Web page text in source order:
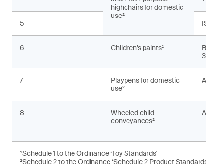
highchairs for domestic
use²
5 ISO
6 Children’s paints²
BS
7
Playpens for domestic
use²
8
Wheeled child
conveyances²
AS
¹Schedule 1 to the Ordinance ‘Toy Standards’
²Schedule 2 to the Ordinance ‘Schedule 2 Product Standards’